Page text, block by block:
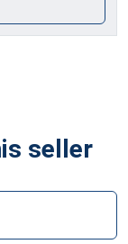
seller